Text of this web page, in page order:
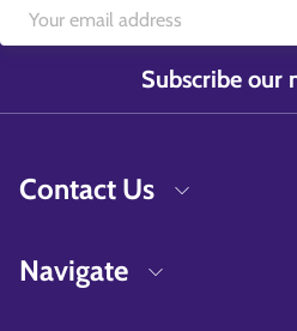
Subscribe our
Contact Us
Navigate